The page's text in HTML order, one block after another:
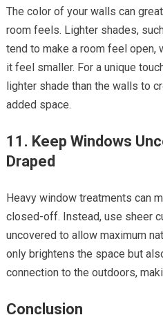
The color of your walls can
room feels. Lighter shades,
tend to make a room feel open,
it feel smaller. For a unique
lighter shade than the walls to
added space.
11. Keep Windows
Draped
Heavy window treatments can
closed-off. Instead, use sheer
uncovered to allow maximum
only brightens the space but
connection to the outdoors,
Conclusion